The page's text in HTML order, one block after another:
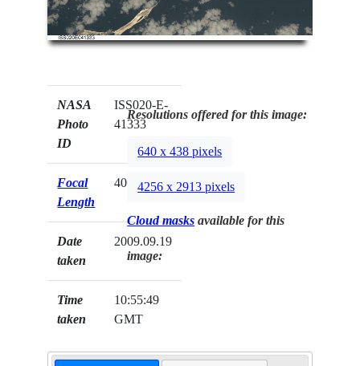
NASA
Photo
ID
ISS020-E-
41333
Focal
Length
400mm
Date
taken
2009.09.19
Time
taken
10:55:49
GMT
Resolutions offered for this image:
640 x 438 pixels
4256 x 2913 pixels
Cloud masks available for this
image: